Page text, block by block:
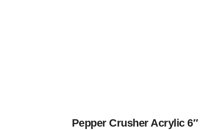
Pepper Crusher Acrylic 6″